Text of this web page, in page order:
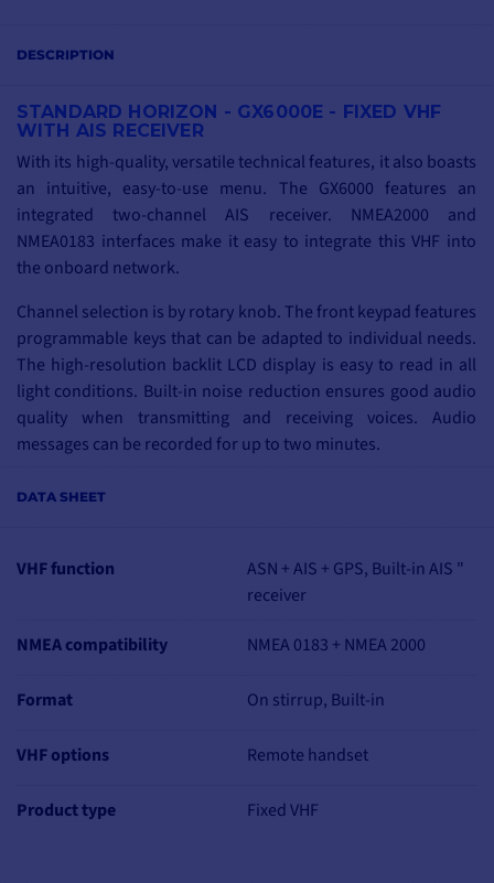
DATA SHEET
VHF function
ASN + AIS + GPS, Built-in AIS "
receiver
NMEA compatibility NMEA 0183 + NMEA 2000
Format On stirrup, Built-in
VHF options Remote handset
Product type Fixed VHF
DESCRIPTION
STANDARD HORIZON - GX6000E - FIXED VHF
WITH AIS RECEIVER
With its high-quality, versatile technical features, it also boasts
an intuitive, easy-to-use menu. The GX6000 features an
integrated two-channel AIS receiver. NMEA2000 and
NMEA0183 interfaces make it easy to integrate this VHF into
the onboard network.
Channel selection is by rotary knob. The front keypad features
programmable keys that can be adapted to individual needs.
The high-resolution backlit LCD display is easy to read in all
light conditions. Built-in noise reduction ensures good audio
quality when transmitting and receiving voices. Audio
messages can be recorded for up to two minutes.
DSC Class B
Ship name, MMSI, BRG, COG, SOG, DST
ClearVoice microphone speaker for noise suppression
Large rotary channel selector with push-to-talk validation,
DSC distress call, individual call, emergency call, safety call,